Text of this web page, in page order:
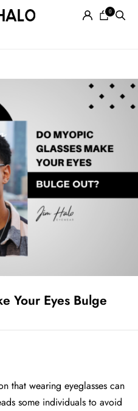
0
Your Eyes Bulge
that wearing eyeglasses can
some individuals to avoid